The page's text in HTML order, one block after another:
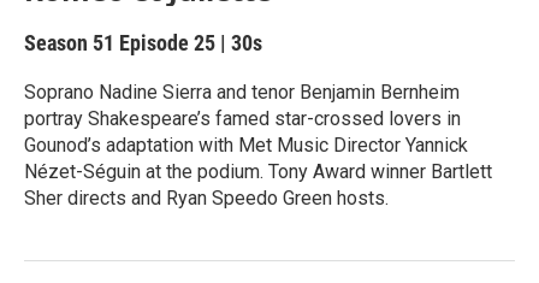
Season 51 Episode 25 | 30s
Soprano Nadine Sierra and tenor Benjamin Bernheim
portray Shakespeare’s famed star-crossed lovers in
Gounod’s adaptation with Met Music Director Yannick
Nézet-Séguin at the podium. Tony Award winner Bartlett
Sher directs and Ryan Speedo Green hosts.